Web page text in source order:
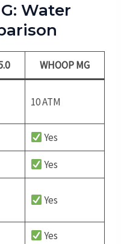
Water
WHOOP MG
10 ATM
Yes
Yes
Yes
Yes